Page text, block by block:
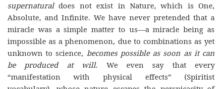
supernaturaldoes not exist in Nature, which is One,
Absolute, and Infinite. We have never pretended that a
miracle was a simple matter to us—a miracle being as
impossible as a phenomenon, due to combinations as yet
unknown to science, becomes possible as soon as it can
be produced at will. We even say that every
“manifestation with physical effects” (Spiritist